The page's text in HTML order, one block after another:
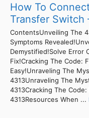
How To
Transfer Switch
ContentsUnveiling The
Symptoms
Demystified!Solve Error
Fix!Cracking The Code:
Easy!Unraveling The
4313Unraveling The
4313Cracking The
4313Resources When ...